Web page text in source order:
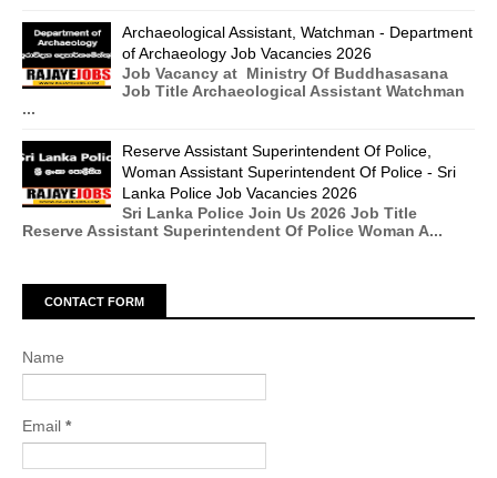
Archaeological Assistant, Watchman - Department
of Archaeology Job Vacancies 2026
Job Vacancy at Ministry Of Buddhasasana
Job Title Archaeological Assistant Watchman
...
Reserve Assistant Superintendent Of Police,
Woman Assistant Superintendent Of Police - Sri
Lanka Police Job Vacancies 2026
Sri Lanka Police Join Us 2026 Job Title
Reserve Assistant Superintendent Of Police Woman A...
CONTACT FORM
Name
Email *